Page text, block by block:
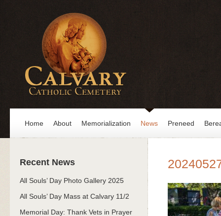
Home About Memorialization News Preneed
Recent News
All Souls’ Day Photo Gallery 2025
All Souls’ Day Mass at Calvary 11/2
Memorial Day: Thank Vets in Prayer